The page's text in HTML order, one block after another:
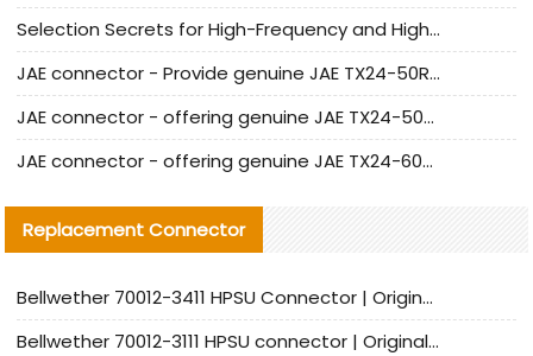
Selection Secrets for High-Frequency and High-Speed Equipment Cables: Why Extremely Fine Coaxial Cables Are Absolutely Necessary
JAE connector - Provide genuine JAE TX24-50R-6ST-H1E connector | Replacement parts
JAE connector - offering genuine JAE TX24-50R-12ST-H1E connector and alternatives
JAE connector - offering genuine JAE TX24-60R-6ST-N1E connector and alternative products
Replacement Connector​
Bellwether 70012-3411 HPSU Connector | Original Factory Agent | In Stock | Support Small Quantities
Bellwether 70012-3111 HPSU connector | Original factory agent | In stock | Support small quantities